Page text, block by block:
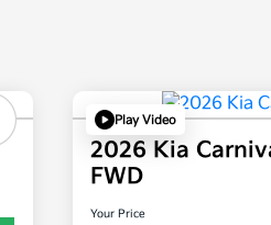
Play Video
2026 Kia
FWD
Your Price